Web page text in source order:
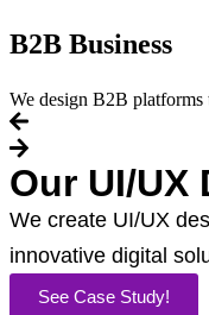
B2B Business
We design B2B platforms
Our UI/UX
We create UI/UX
innovative digital
See Case Study!